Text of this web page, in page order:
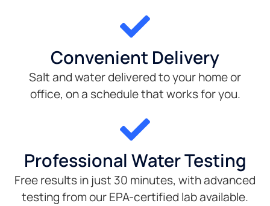
Convenient Delivery
Salt and water delivered to your home or
office, on a schedule that works for you.
Professional Water Testing
Free results in just 30 minutes, with advanced
testing from our EPA-certified lab available.